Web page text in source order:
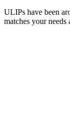
ULIPs have been
matches your